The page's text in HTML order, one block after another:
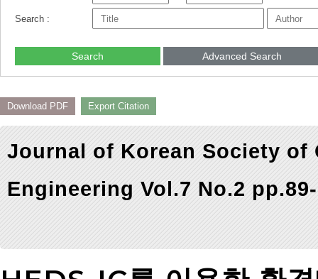
Search :
Search Advanced Search
Download PDF Export Citation
Journal of Korean Society of
Engineering Vol.7 No.2